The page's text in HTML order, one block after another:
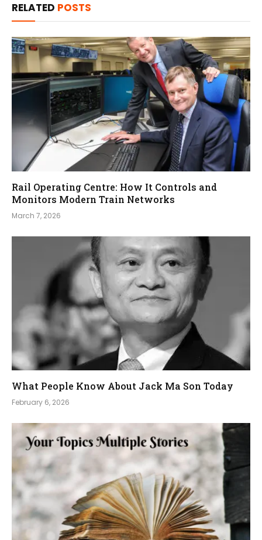
RELATED POSTS
Rail Operating Centre: How It Controls and
Monitors Modern Train Networks
March 7, 2026
What People Know About Jack Ma Son Today
February 6, 2026